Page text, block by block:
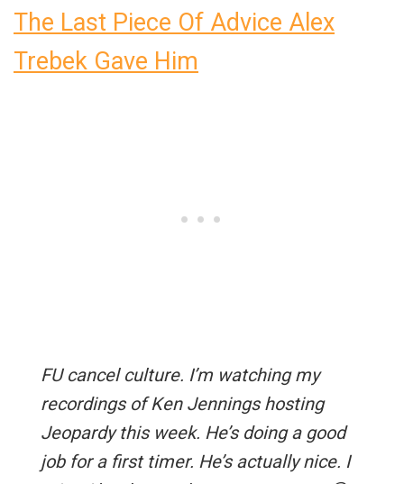
The Last Piece Of Advice Alex
Trebek Gave Him
FU cancel culture. I’m watching my
recordings of Ken Jennings hosting
Jeopardy this week. He’s doing a good
job for a first timer. He’s actually nice. I